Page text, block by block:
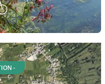
-